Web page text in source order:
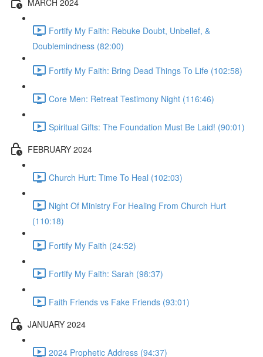
Fortify My Faith: Rebuke Doubt, Unbelief, &
Doublemindness (82:00)
Fortify My Faith: Bring Dead Things To Life (102:58)
Core Men: Retreat Testimony Night (116:46)
Spiritual Gifts: The Foundation Must Be Laid! (90:01)
FEBRUARY 2024
Church Hurt: Time To Heal (102:03)
Night Of Ministry For Healing From Church Hurt
(110:18)
Fortify My Faith (24:52)
Fortify My Faith: Sarah (98:37)
Faith Friends vs Fake Friends (93:01)
JANUARY 2024
2024 Prophetic Address (94:37)